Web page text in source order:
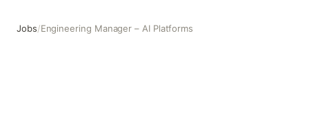
Jobs/Engineering Manager – AI Platforms